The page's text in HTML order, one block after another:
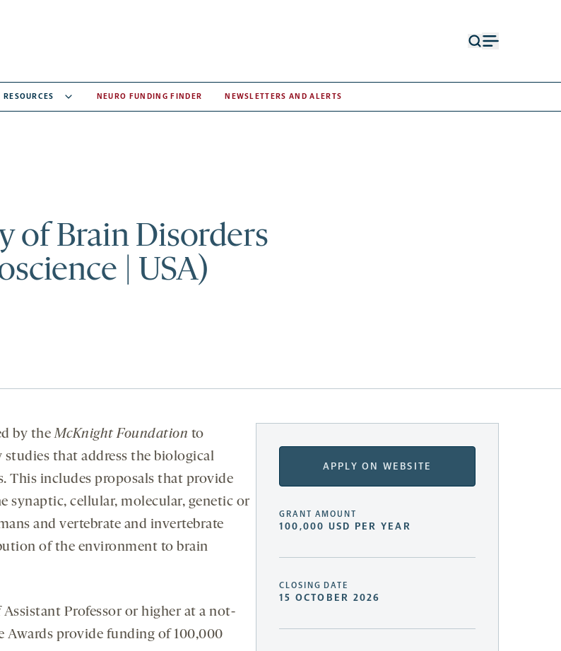
RESOURCES NEURO FUNDING FINDER NEWSLETTERS AND ALERTS
of Brain Disorders
| USA)
APPLY ON WEBSITE
GRANT AMOUNT
100,000 USD PER YEAR
CLOSING DATE
15 OCTOBER 2026
by theMcKnight Foundation to
studies that address the biological
This includes proposals that provide
cellular, molecular, genetic or
and vertebrate and invertebrate
of the environment to brain
Professor or higher at a not-
provide funding of 100,000